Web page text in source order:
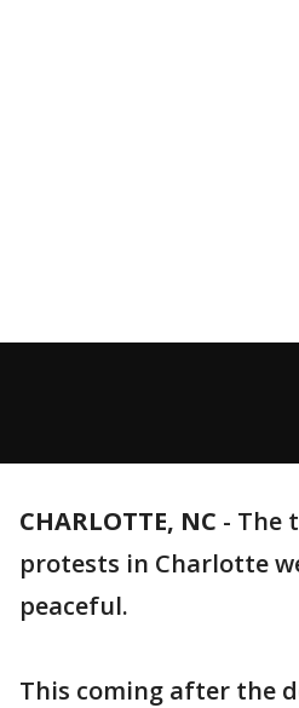
CHARLOTTE, NC - The
protests in Charlotte
peaceful.
This coming after the